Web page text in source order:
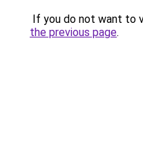
If you do not want to
the previous page.